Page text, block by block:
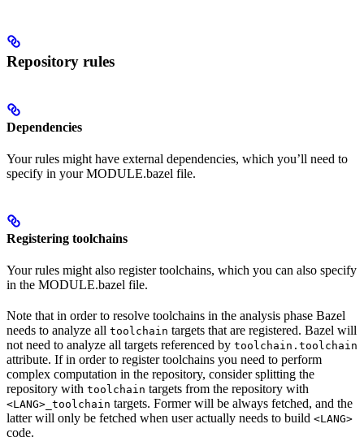
Repository rules
Dependencies
Your rules might have external dependencies, which you’ll need to
specify in your MODULE.bazel file.
Registering toolchains
Your rules might also register toolchains, which you can also specify
in the MODULE.bazel file.
Note that in order to resolve toolchains in the analysis phase Bazel
needs to analyze all toolchain targets that are registered. Bazel will
not need to analyze all targets referenced by toolchain.toolchain
attribute. If in order to register toolchains you need to perform
complex computation in the repository, consider splitting the
repository with toolchain targets from the repository with
<LANG>_toolchain targets. Former will be always fetched, and the
latter will only be fetched when user actually needs to build <LANG>
code.